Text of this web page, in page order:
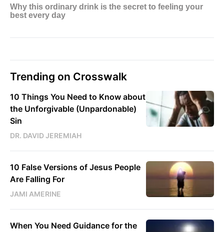
Trending on Crosswalk
10 Things You Need to Know about
the Unforgivable (Unpardonable)
Sin
DR. DAVID JEREMIAH
10 False Versions of Jesus People
Are Falling For
JAMI AMERINE
When You Need Guidance for the